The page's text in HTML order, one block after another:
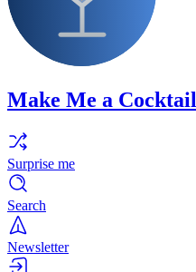
Make Me a Cocktail
Surprise me
Search
Newsletter